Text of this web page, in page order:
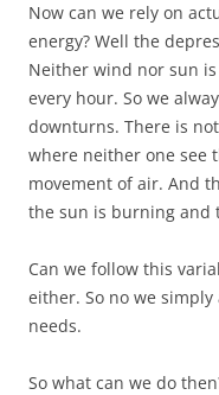
Now can we rely on
energy? Well the
Neither wind nor sun
every hour. So we
downturns. There is
where neither one see
movement of air. And
the sun is burning and
Can we follow this
either. So no we
needs.
So what can we do